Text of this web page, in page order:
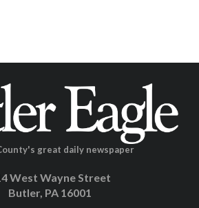
great daily newspaper
West Wayne Street
Butler, PA 16001